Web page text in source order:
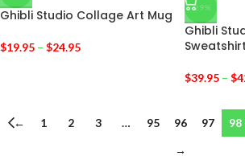
Ghibli Studio Collage Art Mug
$19.95 – $24.95
-29%
Ghibli
$39.95 – $
← 1 2 3 … 95 96 97 98
→